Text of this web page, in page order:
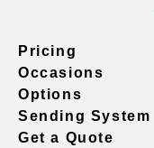
Pricing
Occasions
Options
Sending System
Get a Quote